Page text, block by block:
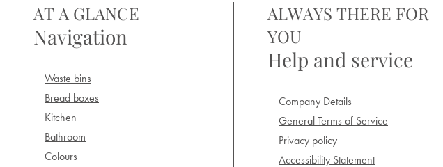
AT A GLANCE
Navigation
Waste bins
Bread boxes
Kitchen
Bathroom
Colours
ALWAYS THERE FOR
YOU
Help and service
Company Details
General Terms of Service
Privacy policy
Accessibility Statement